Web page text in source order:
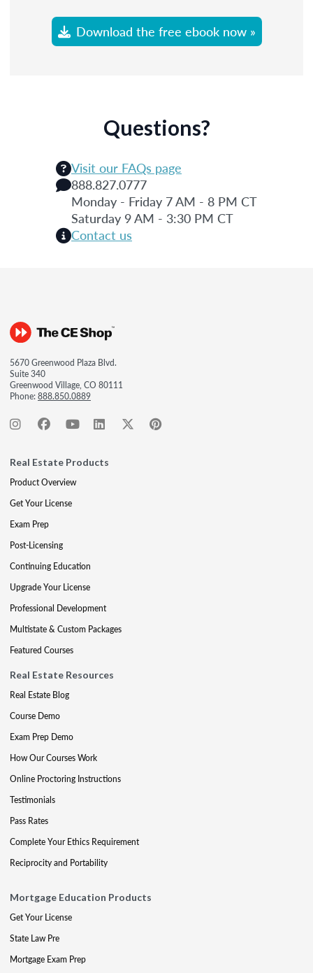
Download the free ebook now »
Questions?
Visit our FAQs page
888.827.0777
Monday - Friday 7 AM - 8 PM CT
Saturday 9 AM - 3:30 PM CT
Contact us
5670 Greenwood Plaza Blvd.
Suite 340
Greenwood Village, CO 80111
Phone:888.850.0889
Real Estate Products
Product Overview
Get Your License
Exam Prep
Post-Licensing
Continuing Education
Upgrade Your License
Professional Development
Multistate & Custom Packages
Featured Courses
Real Estate Resources
Real Estate Blog
Course Demo
Exam Prep Demo
How Our Courses Work
Online Proctoring Instructions
Testimonials
Pass Rates
Complete Your Ethics Requirement
Reciprocity and Portability
Mortgage Education Products
Get Your License
State Law Pre
Mortgage Exam Prep